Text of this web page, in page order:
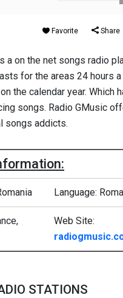
Favorite Share
a on the net songs radio
for the areas 24 hours a
the calendar year. Which
songs. Radio GMusic
songs addicts.
Language:
Web Site:
STATIONS